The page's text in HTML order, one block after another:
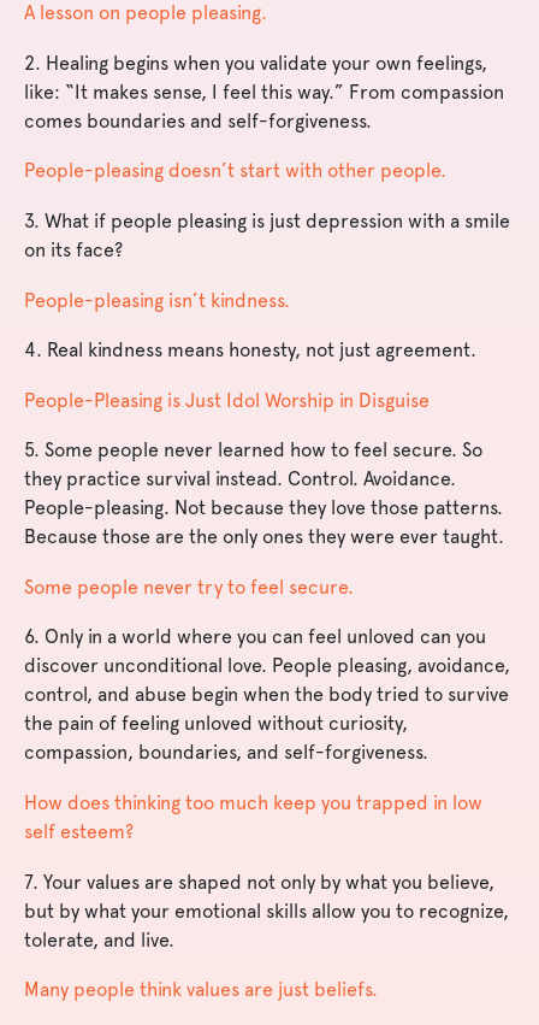
A lesson on people pleasing.
2. Healing begins when you validate your own feelings,
like: “It makes sense, I feel this way.” From compassion
comes boundaries and self-forgiveness.
People-pleasing doesn’t start with other people.
3. What if people pleasing is just depression with a smile
on its face?
People-pleasing isn’t kindness.
4. Real kindness means honesty, not just agreement.
People-Pleasing is Just Idol Worship in Disguise
5. Some people never learned how to feel secure. So
they practice survival instead. Control. Avoidance.
People-pleasing. Not because they love those patterns.
Because those are the only ones they were ever taught.
Some people never try to feel secure.
6. Only in a world where you can feel unloved can you
discover unconditional love. People pleasing, avoidance,
control, and abuse begin when the body tried to survive
the pain of feeling unloved without curiosity,
compassion, boundaries, and self-forgiveness.
How does thinking too much keep you trapped in low
self esteem?
7. Your values are shaped not only by what you believe,
but by what your emotional skills allow you to recognize,
tolerate, and live.
Many people think values are just beliefs.